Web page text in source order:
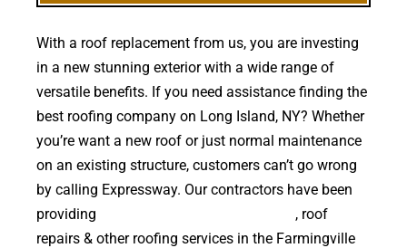
With a roof replacement from us, you are investing
in a new stunning exterior with a wide range of
versatile benefits. If you need assistance finding the
best roofing company on Long Island, NY? Whether
you’re want a new roof or just normal maintenance
on an existing structure, customers can’t go wrong
by calling Expressway. Our contractors have been
providing
, roof
repairs & other roofing services in the Farmingville